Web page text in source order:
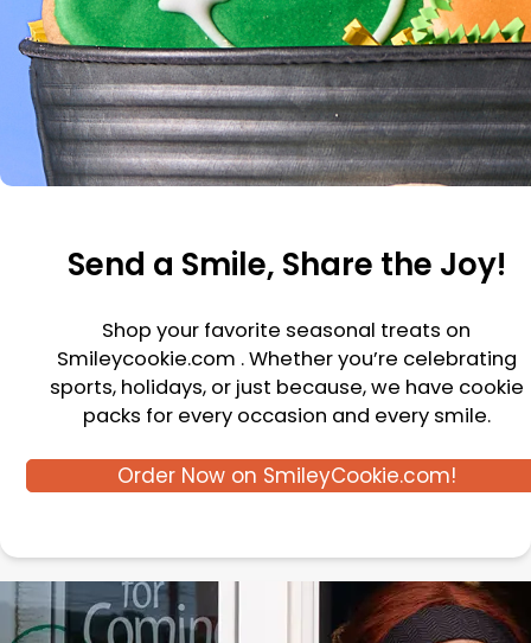
Send a Smile, Share the Joy!
Shop your favorite seasonal treats on
Smileycookie.com . Whether you’re celebrating
sports, holidays, or just because, we have cookie
packs for every occasion and every smile.
Order Now on SmileyCookie.com!